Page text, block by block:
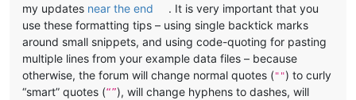
my updates near the end
. It is very important that you
use these formatting tips – using single backtick marks
around small snippets, and using code-quoting for pasting
multiple lines from your example data files – because
otherwise, the forum will change normal quotes ("") to curly
“smart” quotes (“”), will change hyphens to dashes, will